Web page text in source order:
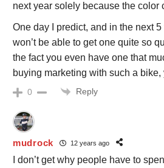
next year solely because the color
One day I predict, and in the next
won’t be able to get one quite so
the fact you even have one that
buying marketing with such a bike,
0 Reply
mudrock 12 years ago
I don’t get why people have to